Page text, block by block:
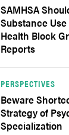
SAMHSA
Substance
Health Block
Reports
PERSPECTIVES
Beware
Strategy of
Specialization